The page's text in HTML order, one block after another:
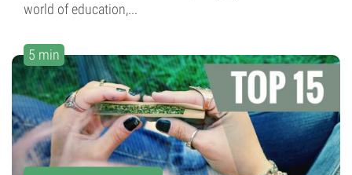
world of education,...
5 min